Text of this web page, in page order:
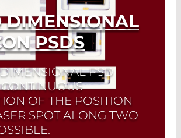
DIMENSIONAL
PSDS
PSD
OF THE POSITION
SPOT ALONG TWO